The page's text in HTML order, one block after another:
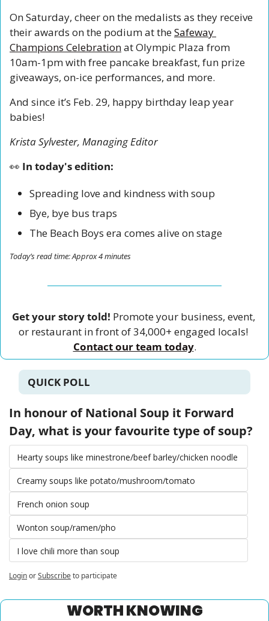
On Saturday, cheer on the medalists as they receive
their awards on the podium at the Safeway
Champions Celebration at Olympic Plaza from
10am-1pm with free pancake breakfast, fun prize
giveaways, on-ice performances, and more.
And since it’s Feb. 29, happy birthday leap year
babies!
Krista Sylvester, Managing Editor
👀 In today's edition:
Spreading love and kindness with soup
Bye, bye bus traps
The Beach Boys era comes alive on stage
Today’s read time: Approx 4 minutes
Get your story told! Promote your business, event,
Contact our team today.
QUICK POLL
In honour of National Soup it Forward
Day, what is your favourite type of soup?
Hearty soups like minestrone/beef barley/chicken noodle
Creamy soups like potato/mushroom/tomato
French onion soup
Wonton soup/ramen/pho
I love chili more than soup
LoginorSubscribeto participate
WORTH KNOWING